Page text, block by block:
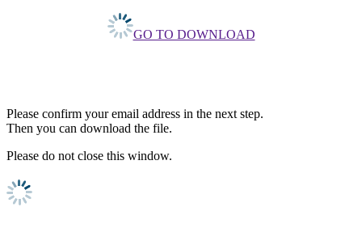
GO TO DOWNLOAD
Please confirm your email address in the next step.
Then you can download the file.
Please do not close this window.